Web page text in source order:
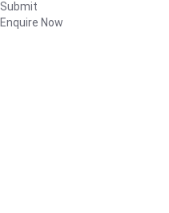
Submit
Enquire Now